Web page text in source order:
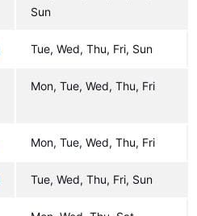
Sun
Tue, Wed, Thu, Fri, Sun
Mon, Tue, Wed, Thu, Fri
Mon, Tue, Wed, Thu, Fri
Tue, Wed, Thu, Fri, Sun